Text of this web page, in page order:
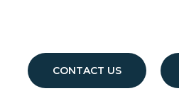
CONTACT US